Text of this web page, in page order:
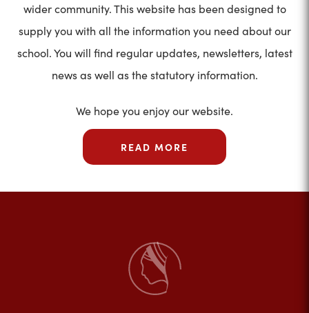
wider community. This website has been designed to
supply you with all the information you need about our
school. You will find regular updates, newsletters, latest
news as well as the statutory information.
We hope you enjoy our website.
READ MORE